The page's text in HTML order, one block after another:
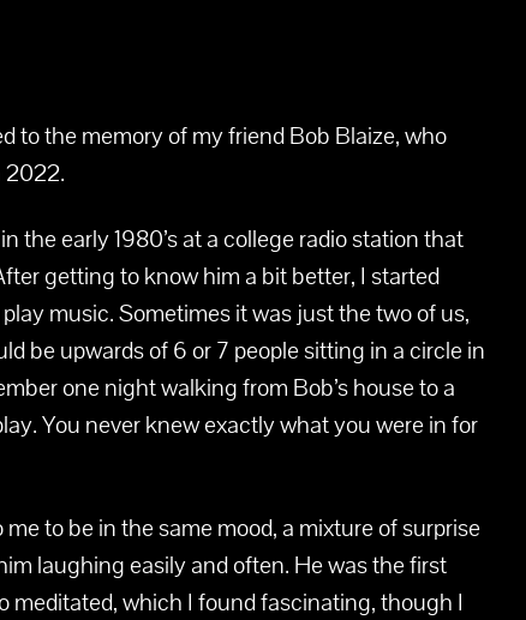
to the memory of my friend Bob Blaize, who
2022.
the early 1980’s at a college radio station that
getting to know him a bit better, I started
music. Sometimes it was just the two of us,
be upwards of 6 or 7 people sitting in a circle in
one night walking from Bob’s house to a
You never knew exactly what you were in for
to be in the same mood, a mixture of surprise
laughing easily and often. He was the first
meditated, which I found fascinating, though I